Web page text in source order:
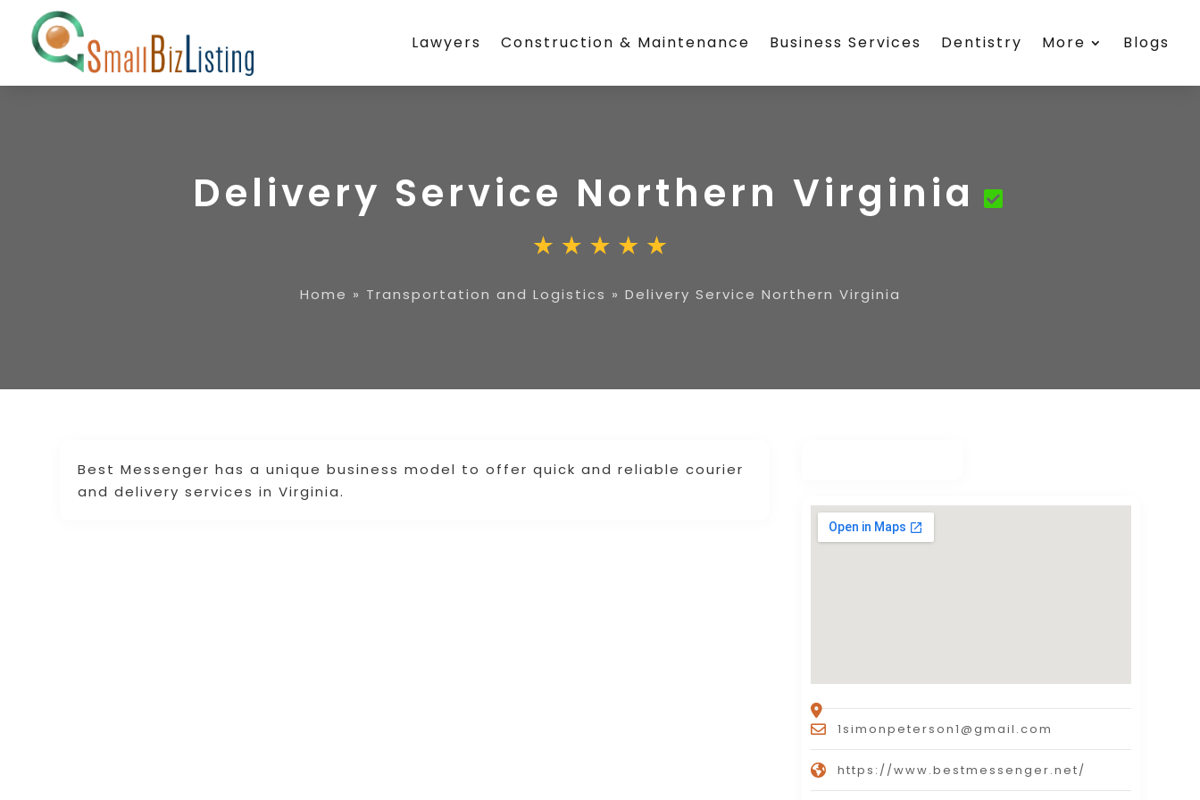
Lawyers Construction & Maintenance Business Services Dentistry More Blogs
Delivery Service Northern Virginia
Home » Transportation and Logistics » Delivery Service Northern Virginia
Best Messenger has a unique business model to offer quick and reliable courier
and delivery services in Virginia.
1simonpeterson1@gmail.com
https://www.bestmessenger.net/